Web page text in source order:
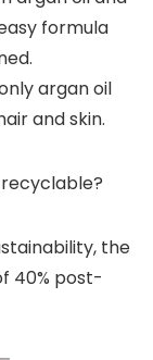
formula
argan oil
and skin.
the
40% post-